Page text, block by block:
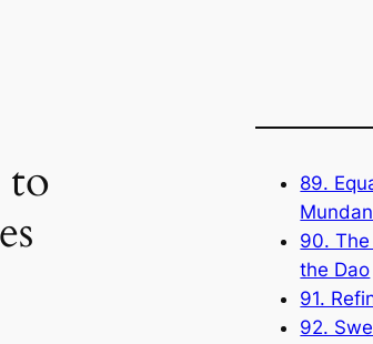
to
89.
90.
the Dao
91.
92.